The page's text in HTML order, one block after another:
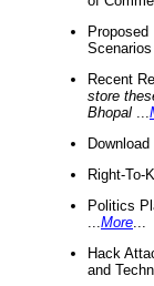
Recent
store
Bhopal
Right-To-
Politics
More
Hack
and